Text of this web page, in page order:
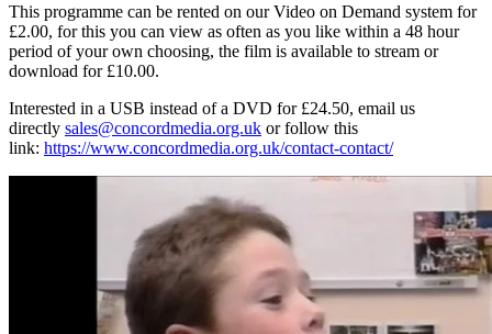
This programme can be rented on our Video on Demand system for
£2.00, for this you can view as often as you like within a 48 hour
period of your own choosing, the film is available to stream or
download for £10.00.
Interested in a USB instead of a DVD for £24.50, email us
directly sales@concordmedia.org.uk or follow this
link: https://www.concordmedia.org.uk/contact-contact/